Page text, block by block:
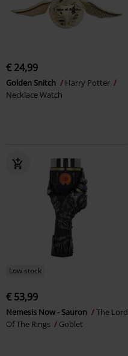
€ 24,99
Golden Snitch
Harry Potter
Necklace Watch
Low stock
€ 53,99
Nemesis Now - Sauron
The Lord
Of The Rings
Goblet